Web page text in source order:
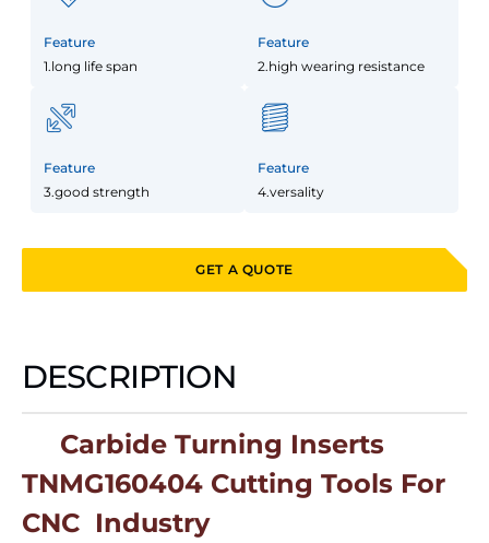
Feature
1.long life span
Feature
2.high wearing resistance
Feature
3.good strength
Feature
4.versality
GET A QUOTE
DESCRIPTION
Carbide Turning Inserts
TNMG160404 Cutting Tools For
CNC Industry